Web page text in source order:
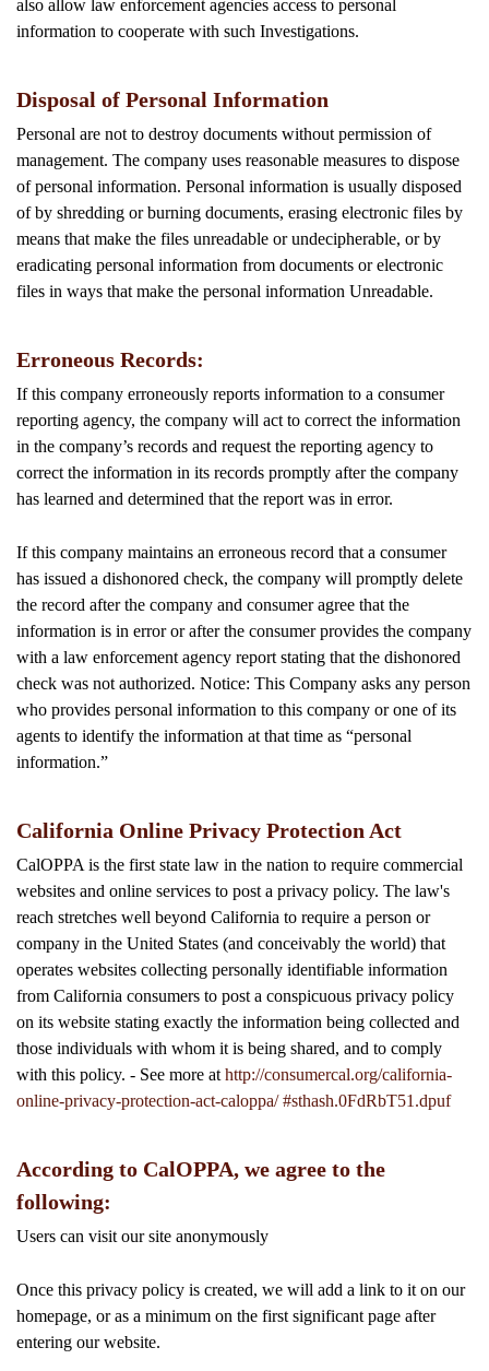
also allow law enforcement agencies access to personal
information to cooperate with such Investigations.
Disposal of Personal Information
Personal are not to destroy documents without permission of
management. The company uses reasonable measures to dispose
of personal information. Personal information is usually disposed
of by shredding or burning documents, erasing electronic files by
means that make the files unreadable or undecipherable, or by
eradicating personal information from documents or electronic
files in ways that make the personal information Unreadable.
Erroneous Records:
If this company erroneously reports information to a consumer
reporting agency, the company will act to correct the information
in the company’s records and request the reporting agency to
correct the information in its records promptly after the company
has learned and determined that the report was in error.
If this company maintains an erroneous record that a consumer
has issued a dishonored check, the company will promptly delete
the record after the company and consumer agree that the
information is in error or after the consumer provides the company
with a law enforcement agency report stating that the dishonored
check was not authorized. Notice: This Company asks any person
who provides personal information to this company or one of its
agents to identify the information at that time as “personal
information.”
California Online Privacy Protection Act
CalOPPA is the first state law in the nation to require commercial
websites and online services to post a privacy policy. The law's
reach stretches well beyond California to require a person or
company in the United States (and conceivably the world) that
operates websites collecting personally identifiable information
from California consumers to post a conspicuous privacy policy
on its website stating exactly the information being collected and
those individuals with whom it is being shared, and to comply
with this policy. - See more at http://consumercal.org/california-
online-privacy-protection-act-caloppa/ #sthash.0FdRbT51.dpuf
According to CalOPPA, we agree to the
following:
Users can visit our site anonymously
Once this privacy policy is created, we will add a link to it on our
homepage, or as a minimum on the first significant page after
entering our website.